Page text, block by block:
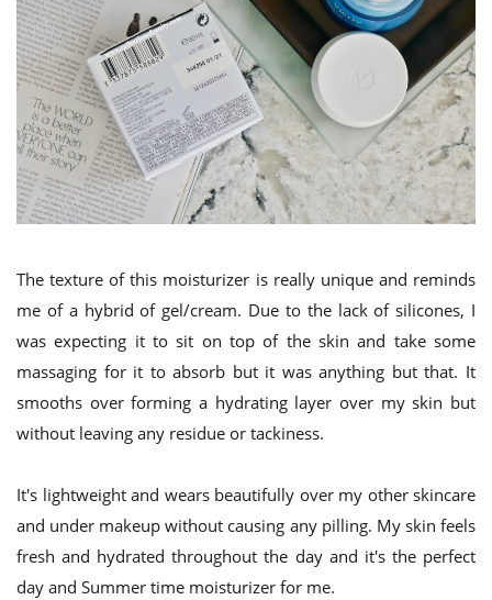
The texture of this moisturizer is really unique and reminds
me of a hybrid of gel/cream. Due to the lack of silicones, I
was expecting it to sit on top of the skin and take some
massaging for it to absorb but it was anything but that. It
smooths over forming a hydrating layer over my skin but
without leaving any residue or tackiness.
It's lightweight and wears beautifully over my other skincare
and under makeup without causing any pilling. My skin feels
fresh and hydrated throughout the day and it's the perfect
day and Summer time moisturizer for me.